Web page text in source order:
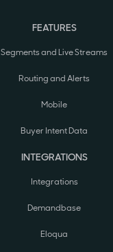
FEATURES
Segments and Live Streams
Routing and Alerts
Mobile
Buyer Intent Data
INTEGRATIONS
Integrations
Demandbase
Eloqua